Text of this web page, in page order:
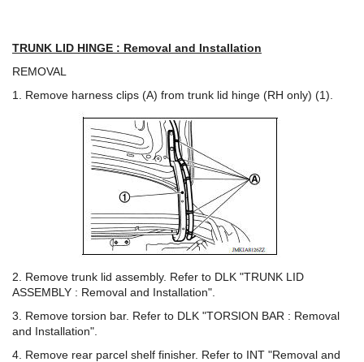
TRUNK LID HINGE : Removal and Installation
REMOVAL
1. Remove harness clips (A) from trunk lid hinge (RH only) (1).
2. Remove trunk lid assembly. Refer to DLK "TRUNK LID
ASSEMBLY : Removal and Installation".
3. Remove torsion bar. Refer to DLK "TORSION BAR : Removal
and Installation".
4. Remove rear parcel shelf finisher. Refer to INT "Removal and